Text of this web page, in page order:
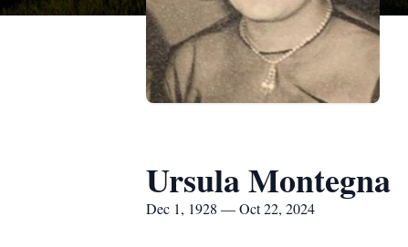
Ursula Montegna
Dec 1, 1928 — Oct 22, 2024